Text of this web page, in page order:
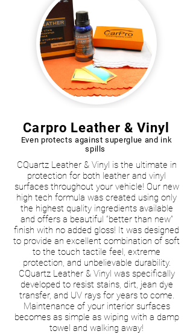
Carpro Leather & Vinyl
Even protects against superglue and ink
spills
CQuartz Leather & Vinyl is the ultimate in
protection for both leather and vinyl
surfaces throughout your vehicle! Our new
high tech formula was created using only
the highest quality ingredients available
and offers a beautiful “better than new”
finish with no added gloss! It was designed
to provide an excellent combination of soft
to the touch tactile feel, extreme
protection, and unbelievable durability.
CQuartz Leather & Vinyl was specifically
developed to resist stains, dirt, jean dye
transfer, and UV rays for years to come.
Maintenance of your interior surfaces
becomes as simple as wiping with a damp
towel and walking away!